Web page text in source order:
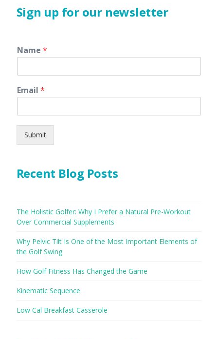
Sign up for our newsletter
Name *
Email *
Submit
Recent Blog Posts
The Holistic Golfer: Why I Prefer a Natural Pre-Workout
Over Commercial Supplements
Why Pelvic Tilt Is One of the Most Important Elements of
the Golf Swing
How Golf Fitness Has Changed the Game
Kinematic Sequence
Low Cal Breakfast Casserole